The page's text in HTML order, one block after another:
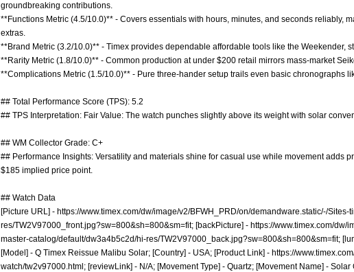
groundbreaking contributions.
**Functions Metric (4.5/10.0)** - Covers essentials with hours, minutes, and seconds reliably,
extras.
**Brand Metric (3.2/10.0)** - Timex provides dependable affordable tools like the Weekender,
**Rarity Metric (1.8/10.0)** - Common production at under $200 retail mirrors mass-market
**Complications Metric (1.5/10.0)** - Pure three-hander setup trails even basic chronographs
## Total Performance Score (TPS): 5.2
## TPS Interpretation: Fair Value: The watch punches slightly above its weight with solar
## WM Collector Grade: C+
## Performance Insights: Versatility and materials shine for casual use while movement adds
$185 implied price point.
## Watch Data
[Picture URL] - https://www.timex.com/dw/image/v2/BFWH_PRD/on/demandware.static/-/
res/TW2V97000_front.jpg?sw=800&sh=800&sm=fit; [backPicture] - https://www.timex.com/dw/
master-catalog/default/dw3a4b5c2d/hi-res/TW2V97000_back.jpg?sw=800&sh=800&sm=fit;
[Model] - Q Timex Reissue Malibu Solar; [Country] - USA; [Product Link] - https://
watch/tw2v97000.html; [reviewLink] - N/A; [Movement Type] - Quartz; [Movement Name] -